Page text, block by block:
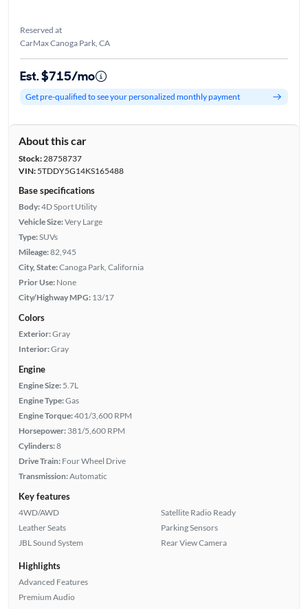
Reserved at
CarMax Canoga Park, CA
Est. $715/mo
Get pre-qualified to see your personalized monthly payment
About this car
Stock:28758737
VIN:5TDDY5G14KS165488
Base specifications
Body:4D Sport Utility
Vehicle Size:Very Large
Type:SUVs
Mileage:82,945
City, State:Canoga Park, California
Prior Use: None
City/Highway MPG: 13/17
Colors
Exterior:Gray
Interior:Gray
Engine
Engine Size: 5.7L
Engine Type:Gas
Engine Torque:401/3,600 RPM
Horsepower: 381/5,600 RPM
Cylinders:8
Drive Train: Four Wheel Drive
Transmission:Automatic
Key features
4WD/AWD
Leather Seats
JBL Sound System
Satellite Radio Ready
Parking Sensors
Rear View Camera
Highlights
Advanced Features
Premium Audio